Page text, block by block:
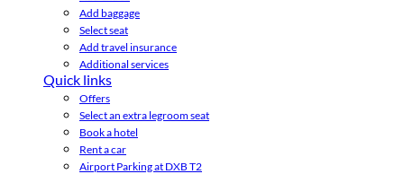
Add baggage
Select seat
Add travel insurance
Additional services
Quick links
Offers
Select an extra legroom seat
Book a hotel
Rent a car
Airport Parking at DXB T2